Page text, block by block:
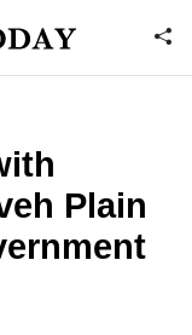
Plain